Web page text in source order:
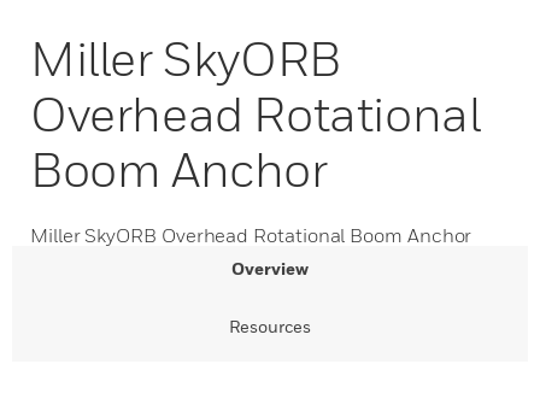
Miller SkyORB
Overhead Rotational
Boom Anchor
Miller SkyORB Overhead Rotational Boom Anchor
Overview
Resources